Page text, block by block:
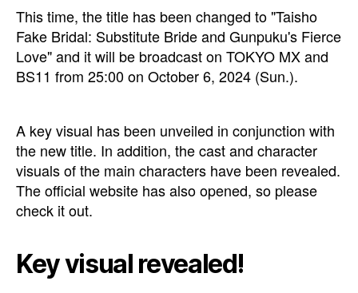
This time, the title has been changed to "Taisho
Fake Bridal: Substitute Bride and Gunpuku's Fierce
Love" and it will be broadcast on TOKYO MX and
BS11 from 25:00 on October 6, 2024 (Sun.).
A key visual has been unveiled in conjunction with
the new title. In addition, the cast and character
visuals of the main characters have been revealed.
The official website has also opened, so please
check it out.
Key visual revealed!